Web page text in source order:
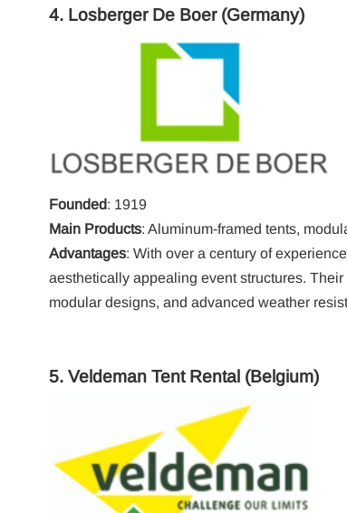
4. Losberger De Boer(Germany)
Founded: 1919
Main Products: Aluminum-framed tents,
Advantages: With over a century of
aesthetically appealing event structures.
modular designs, and advanced weather
5. Veldeman Tent Rental(Belgium)